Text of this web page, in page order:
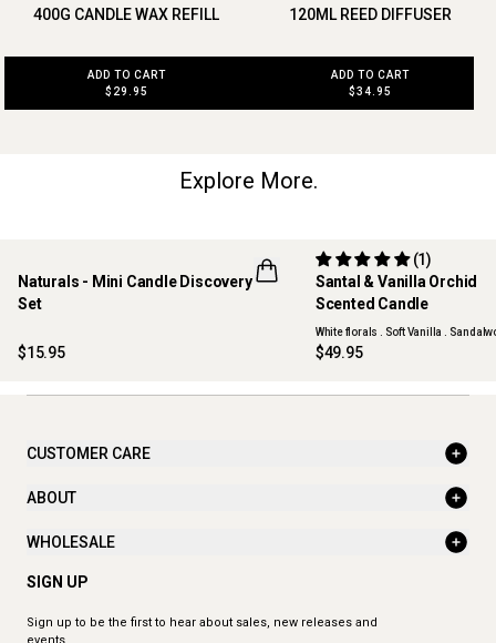
400G CANDLE WAX REFILL
ADD TO CART
$29.95
120ML REED DIFFUSER
ADD TO CART
$34.95
Explore More.
LIMITED EDITION
Naturals - Mini Candle Discovery
Set
$15.95
NEW
Santal & Vanilla Orchid
Scented Candle
(1)
White florals . Soft Vanilla .
$49.95
CUSTOMER CARE
ABOUT
WHOLESALE
SIGN UP
Sign up to be the first to hear about sales, new releases and